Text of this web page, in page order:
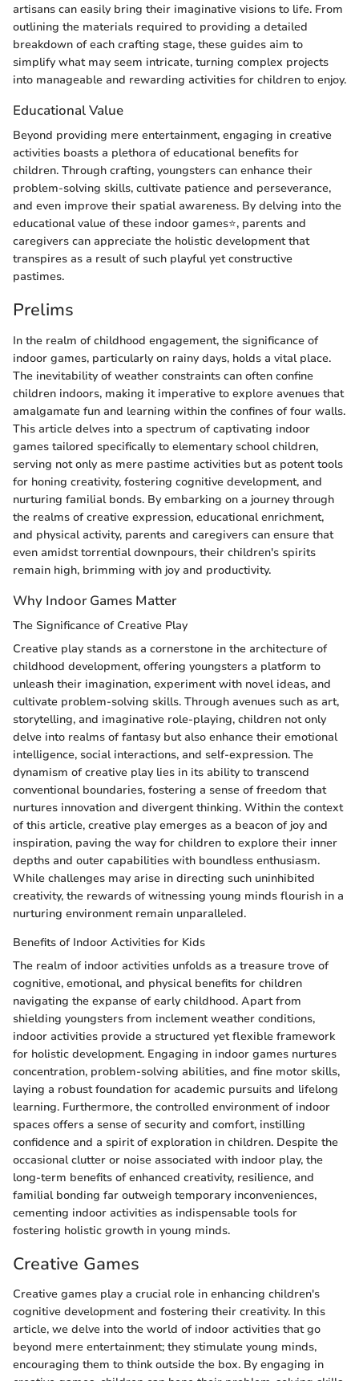
artisans can easily bring their imaginative visions to life. From
outlining the materials required to providing a detailed
breakdown of each crafting stage, these guides aim to
simplify what may seem intricate, turning complex projects
into manageable and rewarding activities for children to enjoy.
Educational Value
Beyond providing mere entertainment, engaging in creative
activities boasts a plethora of educational benefits for
children. Through crafting, youngsters can enhance their
problem-solving skills, cultivate patience and perseverance,
and even improve their spatial awareness. By delving into the
educational value of these indoor games⭐, parents and
caregivers can appreciate the holistic development that
transpires as a result of such playful yet constructive
pastimes.
Prelims
In the realm of childhood engagement, the significance of
indoor games, particularly on rainy days, holds a vital place.
The inevitability of weather constraints can often confine
children indoors, making it imperative to explore avenues that
amalgamate fun and learning within the confines of four walls.
This article delves into a spectrum of captivating indoor
games tailored specifically to elementary school children,
serving not only as mere pastime activities but as potent tools
for honing creativity, fostering cognitive development, and
nurturing familial bonds. By embarking on a journey through
the realms of creative expression, educational enrichment,
and physical activity, parents and caregivers can ensure that
even amidst torrential downpours, their children's spirits
remain high, brimming with joy and productivity.
Why Indoor Games Matter
The Significance of Creative Play
Creative play stands as a cornerstone in the architecture of
childhood development, offering youngsters a platform to
unleash their imagination, experiment with novel ideas, and
cultivate problem-solving skills. Through avenues such as art,
storytelling, and imaginative role-playing, children not only
delve into realms of fantasy but also enhance their emotional
intelligence, social interactions, and self-expression. The
dynamism of creative play lies in its ability to transcend
conventional boundaries, fostering a sense of freedom that
nurtures innovation and divergent thinking. Within the context
of this article, creative play emerges as a beacon of joy and
inspiration, paving the way for children to explore their inner
depths and outer capabilities with boundless enthusiasm.
While challenges may arise in directing such uninhibited
creativity, the rewards of witnessing young minds flourish in a
nurturing environment remain unparalleled.
Benefits of Indoor Activities for Kids
The realm of indoor activities unfolds as a treasure trove of
cognitive, emotional, and physical benefits for children
navigating the expanse of early childhood. Apart from
shielding youngsters from inclement weather conditions,
indoor activities provide a structured yet flexible framework
for holistic development. Engaging in indoor games nurtures
concentration, problem-solving abilities, and fine motor skills,
laying a robust foundation for academic pursuits and lifelong
learning. Furthermore, the controlled environment of indoor
spaces offers a sense of security and comfort, instilling
confidence and a spirit of exploration in children. Despite the
occasional clutter or noise associated with indoor play, the
long-term benefits of enhanced creativity, resilience, and
familial bonding far outweigh temporary inconveniences,
cementing indoor activities as indispensable tools for
fostering holistic growth in young minds.
Creative Games
Creative games play a crucial role in enhancing children's
cognitive development and fostering their creativity. In this
article, we delve into the world of indoor activities that go
beyond mere entertainment; they stimulate young minds,
encouraging them to think outside the box. By engaging in